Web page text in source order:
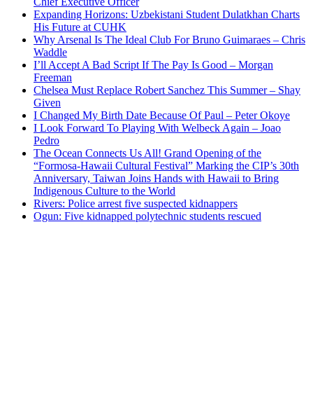
Expanding Horizons: Uzbekistani Student Dulatkhan Charts
His Future at CUHK
Why Arsenal Is The Ideal Club For Bruno Guimaraes – Chris
Waddle
I’ll Accept A Bad Script If The Pay Is Good – Morgan
Freeman
Chelsea Must Replace Robert Sanchez This Summer – Shay
Given
I Changed My Birth Date Because Of Paul – Peter Okoye
I Look Forward To Playing With Welbeck Again – Joao
Pedro
The Ocean Connects Us All! Grand Opening of the
“Formosa-Hawaii Cultural Festival” Marking the CIP’s 30th
Anniversary, Taiwan Joins Hands with Hawaii to Bring
Indigenous Culture to the World
Rivers: Police arrest five suspected kidnappers
Ogun: Five kidnapped polytechnic students rescued